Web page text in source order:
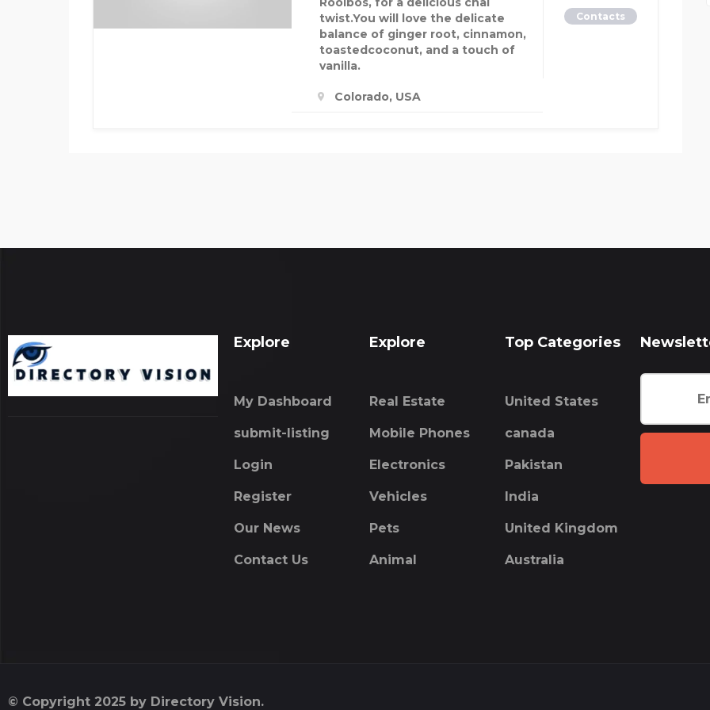
twist.You will love the delicate
balance of ginger root, cinnamon,
toastedcoconut, and a touch of
vanilla.
Colorado, USA
Contacts
Explore
My Dashboard
submit-listing
Login
Register
Our News
Contact Us
Explore
Real Estate
Mobile Phones
Electronics
Vehicles
Pets
Animal
Top Categories
United States
canada
Pakistan
India
United Kingdom
Australia
© Copyright 2025 by Directory Vision.